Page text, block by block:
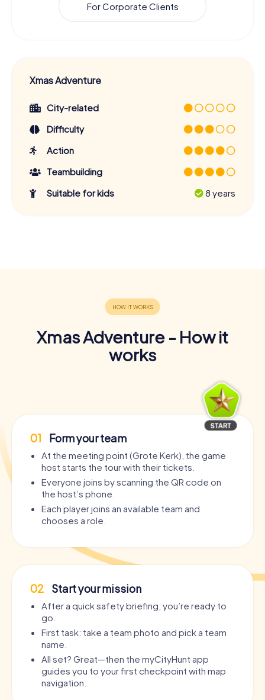
For Corporate Clients
Xmas Adventure
City-related
Difficulty
Action
Teambuilding
Suitable for kids
8 years
Xmas Adventure - How it
works
01 Form your team
At the meeting point (Grote Kerk), the game
host starts the tour with their tickets.
Everyone joins by scanning the QR code on
the host’s phone.
Each player joins an available team and
chooses a role.
02 Start your mission
After a quick safety briefing, you’re ready to
go.
First task: take a team photo and pick a team
name.
All set? Great—then the myCityHunt app
guides you to your first checkpoint with map
navigation.